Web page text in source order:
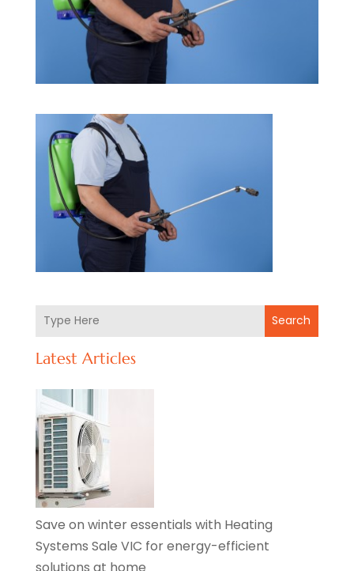
Search
Latest Articles
Save on winter essentials with Heating
Systems Sale VIC for energy-efficient
solutions at home